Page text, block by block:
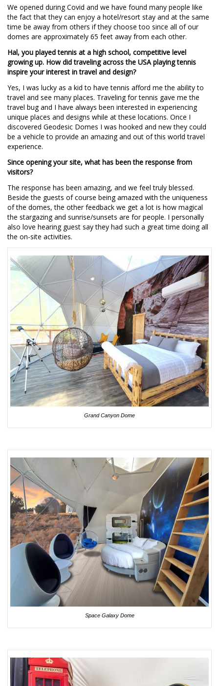
We opened during Covid and we have found many people like
the fact that they can enjoy a hotel/resort stay and at the same
time be away from others if they choose too since all of our
domes are approximately 65 feet away from each other.
Hal, you played tennis at a high school, competitive level
growing up. How did traveling across the USA playing tennis
inspire your interest in travel and design?
Yes, I was lucky as a kid to have tennis afford me the ability to
travel and see many places. Traveling for tennis gave me the
travel bug and I have always been interested in experiencing
unique places and designs while at these locations. Once I
discovered Geodesic Domes I was hooked and new they could
be a vehicle to provide an amazing and out of this world travel
experience.
Since opening your site, what has been the response from
visitors?
The response has been amazing, and we feel truly blessed.
Beside the guests of course being amazed with the uniqueness
of the domes, the other feedback we get a lot is how magical
the stargazing and sunrise/sunsets are for people. I personally
also love hearing guest say they had such a great time doing all
the on-site activities.
Grand Canyon Dome
Space Galaxy Dome